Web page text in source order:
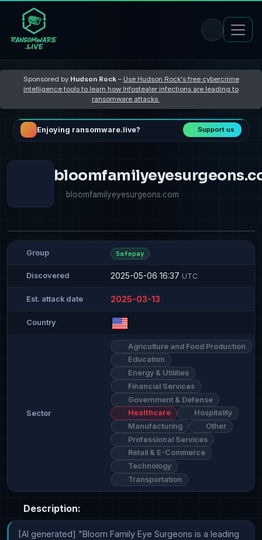
Sponsored by Hudson Rock– Use Hudson Rock's free cybercrime
intelligence tools to learn how Infostealer infections are leading to
ransomware attacks
Enjoying ransomware.live? Support us
bloomfamilyeyesurgeons.com
Group Safepay
Discovered 2025-05-06 16:37 UTC
Est. attack date 2025-03-13
Country
Sector
Agriculture and Food Production
Education
Energy & Utilities
Financial Services
Government & Defense
Healthcare
Hospitality
Manufacturing
Other
Professional Services
Retail & E-Commerce
Technology
Transportation
Description:
[AI generated] "Bloom Family Eye Surgeons is a leading